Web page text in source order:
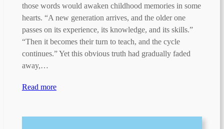
those words would awaken childhood memories in some
hearts. “A new generation arrives, and the older one
passes on its experience, its knowledge, and its skills.”
“Then it becomes their turn to teach, and the cycle
continues.” Yet this obvious truth had gradually faded
away,…
Read more